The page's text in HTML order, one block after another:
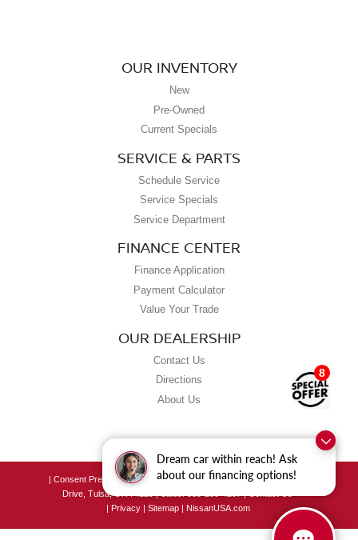
Dream car within reach! Ask
about our financing options!
8
OUR INVENTORY
New
Pre-Owned
Current Specials
SERVICE & PARTS
Schedule Service
Service Specials
Service Department
FINANCE CENTER
Finance Application
Payment Calculator
Value Your Trade
OUR DEALERSHIP
Contact Us
Directions
About Us
| Consent Preferences| Grubbs Nissan of Tulsa|8190 East Skelly
Drive, Tulsa,OK
| Privacy | Sitemap | NissanUSA.com